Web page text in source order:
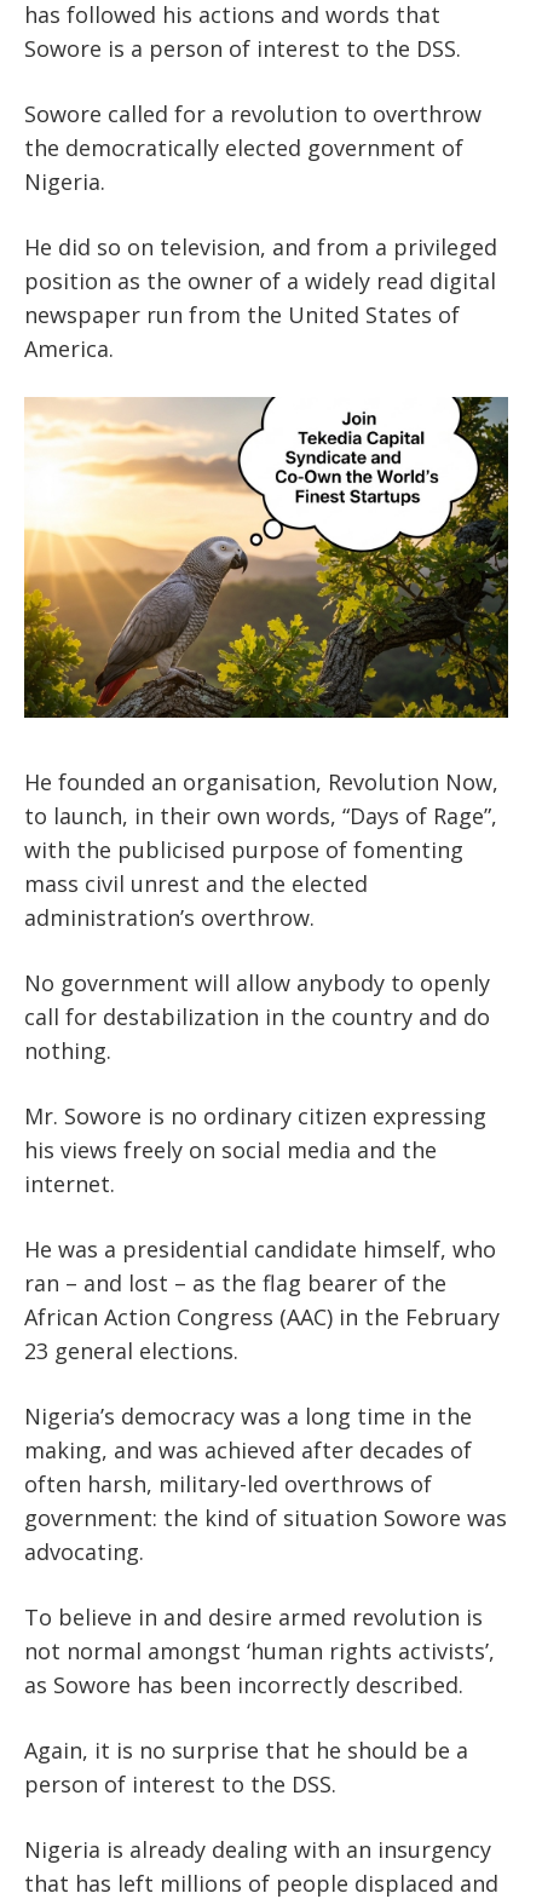
has followed his actions and words that
Sowore is a person of interest to the DSS.
Sowore called for a revolution to overthrow
the democratically elected government of
Nigeria.
He did so on television, and from a privileged
position as the owner of a widely read digital
newspaper run from the United States of
America.
He founded an organisation, Revolution Now,
to launch, in their own words, “Days of Rage”,
with the publicised purpose of fomenting
mass civil unrest and the elected
administration’s overthrow.
No government will allow anybody to openly
call for destabilization in the country and do
nothing.
Mr. Sowore is no ordinary citizen expressing
his views freely on social media and the
internet.
He was a presidential candidate himself, who
ran – and lost – as the flag bearer of the
African Action Congress (AAC) in the February
23 general elections.
Nigeria’s democracy was a long time in the
making, and was achieved after decades of
often harsh, military-led overthrows of
government: the kind of situation Sowore was
advocating.
To believe in and desire armed revolution is
not normal amongst ‘human rights activists’,
as Sowore has been incorrectly described.
Again, it is no surprise that he should be a
person of interest to the DSS.
Nigeria is already dealing with an insurgency
that has left millions of people displaced and